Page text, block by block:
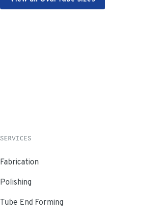
SERVICES
Fabrication
Polishing
Tube End Forming